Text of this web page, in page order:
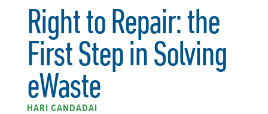
Right to Repair: the
First Step in Solving
eWaste
HARI CANDADAI